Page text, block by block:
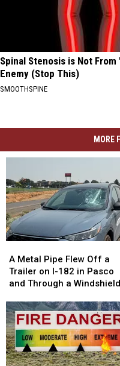
Spinal Stenosis is Not
Enemy (Stop This)
SMOOTHSPINE
MORE
Metal
Pipe
Flew
a
Trailer
on
I-
182
A Metal Pipe Flew Off a
Trailer on I-182 in Pasco
and Through a Windshield
Metal
Pipe
Flew
a
Trailer
on
I-
182